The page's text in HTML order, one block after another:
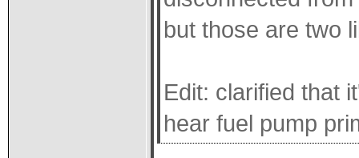
but those are two
Edit: clarified that
hear fuel pump